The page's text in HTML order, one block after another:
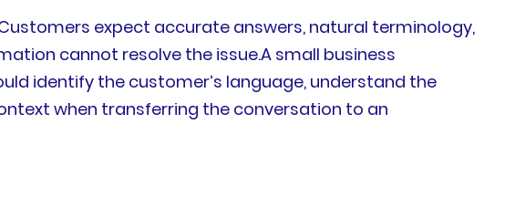
expect accurate answers, natural terminology,
cannot resolve the issue.A small business
identify the customer’s language, understand the
when transferring the conversation to an